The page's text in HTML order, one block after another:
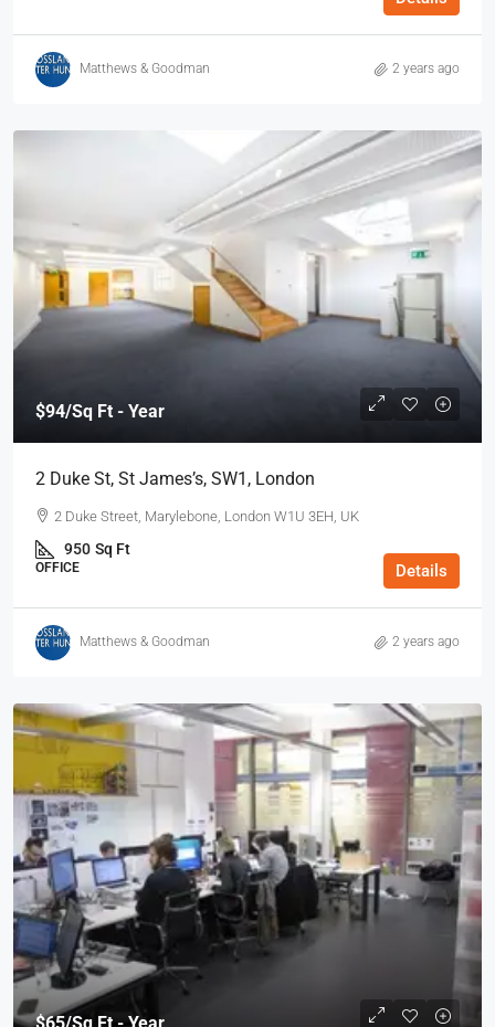
Matthews & Goodman 2 years ago
$94/Sq Ft - Year
2 Duke St, St James’s, SW1, London
2 Duke Street, Marylebone, London W1U 3EH, UK
950 Sq Ft
OFFICE Details
Matthews & Goodman 2 years ago